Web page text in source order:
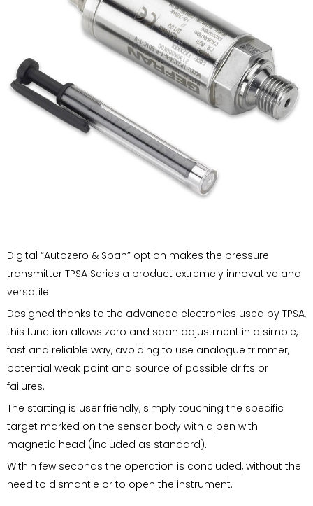
Digital “Autozero & Span” option makes the pressure
transmitter TPSA Series a product extremely innovative and
versatile.
Designed thanks to the advanced electronics used by TPSA,
this function allows zero and span adjustment in a simple,
fast and reliable way, avoiding to use analogue trimmer,
potential weak point and source of possible drifts or
failures.
The starting is user friendly, simply touching the specific
target marked on the sensor body with a pen with
magnetic head (included as standard).
Within few seconds the operation is concluded, without the
need to dismantle or to open the instrument.